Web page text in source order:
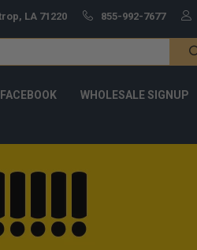
LA 71220 855-992-7677
WHOLESALE SIGNUP